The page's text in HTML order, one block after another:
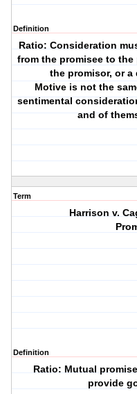
Definition
Ratio: Consideration
from the promisee to
the promisor, or a
Motive is not the
sentimental
and of
Term
Harrison v.
Definition
Ratio: Mutual
provide